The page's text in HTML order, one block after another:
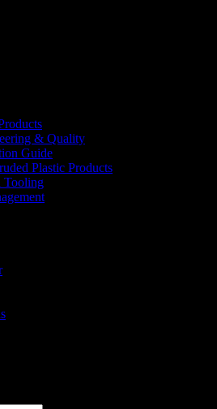
& Quality
Guide
Plastic Products
Tooling